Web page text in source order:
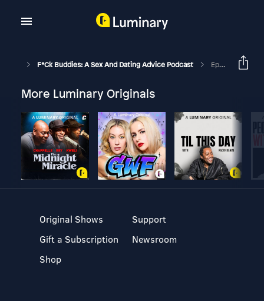
F*ck Buddies: A Sex And Dating Advice Podcast Episode 208 - Wanna Be My Step-Mom?
More Luminary Originals
Original Shows
Gift a Subscription
Shop
Support
Newsroom